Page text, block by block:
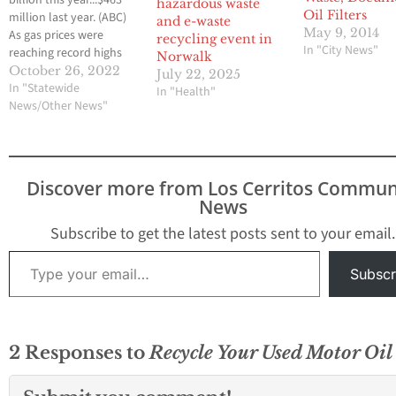
million last year. (ABC)
As gas prices were
reaching record highs
across the country this
summer, one big oil
company was making
income from July to
September rose 500%
from the same period
October 26, 2022
In "Statewide
News/Other News"
hazardous waste
and e-waste
recycling event in
Norwalk
July 22, 2025
In "Health"
Oil Filters
May 9, 2014
In "City News"
Discover more from Los Cerritos
News
Subscribe to get the latest posts sent to your email.
Type your email…
2 Responses toRecycle Your Used Motor Oil